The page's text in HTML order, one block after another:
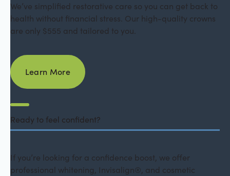
We’ve simplified restorative care so you can get back to
health without financial stress. Our high-quality crowns
are only $555 and tailored to you.
Learn More
Learn More
Ready to feel confident?
If you’re looking for a confidence boost, we offer
professional whitening, Invisalign®, and cosmetic